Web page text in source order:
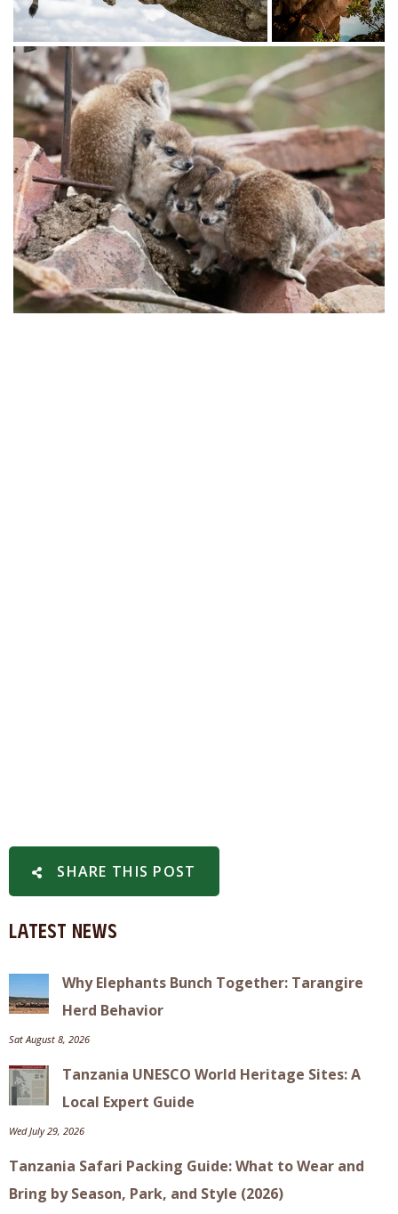
SHARE THIS POST
Latest News
Why Elephants Bunch Together: Tarangire
Herd Behavior
Sat August 8, 2026
Tanzania UNESCO World Heritage Sites: A
Local Expert Guide
Wed July 29, 2026
Tanzania Safari Packing Guide: What to Wear and
Bring by Season, Park, and Style (2026)